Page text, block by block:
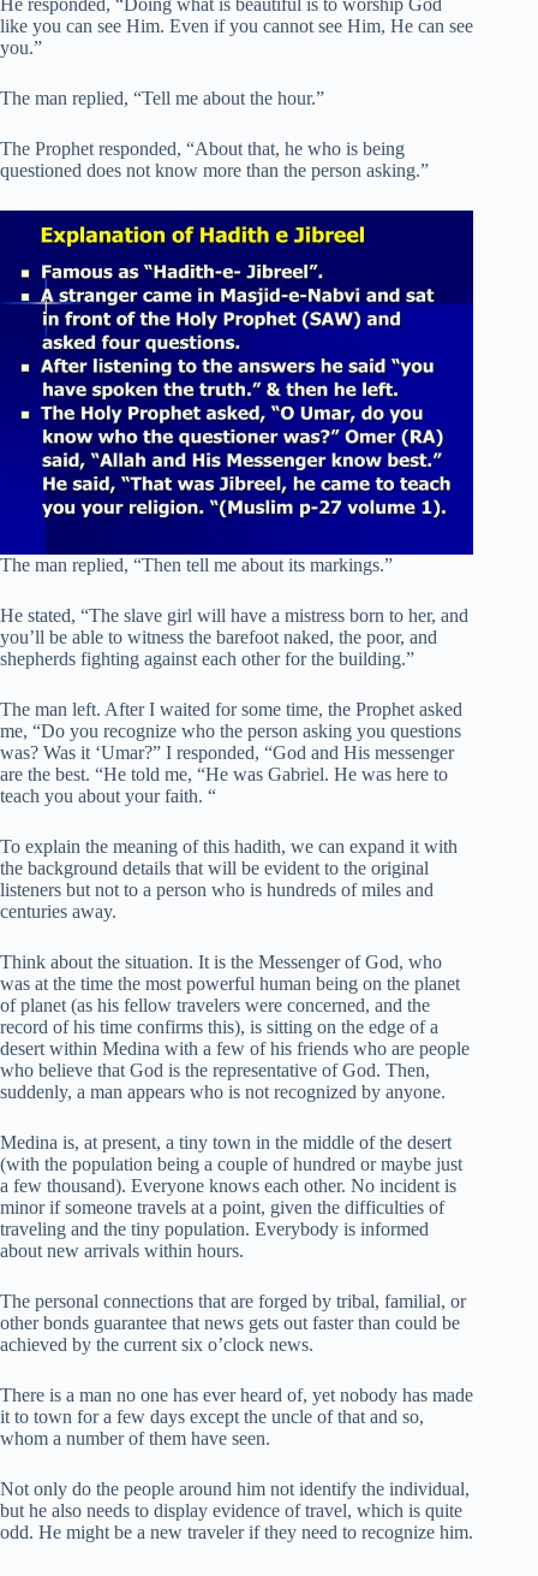
He responded, “Doing what is beautiful is to worship God
like you can see Him. Even if you cannot see Him, He can see
you.”
The man replied, “Tell me about the hour.”
The Prophet responded, “About that, he who is being
questioned does not know more than the person asking.”
The man replied, “Then tell me about its markings.”
He stated, “The slave girl will have a mistress born to her, and
you’ll be able to witness the barefoot naked, the poor, and
shepherds fighting against each other for the building.”
The man left. After I waited for some time, the Prophet asked
me, “Do you recognize who the person asking you questions
was? Was it ‘Umar?” I responded, “God and His messenger
are the best. “He told me, “He was Gabriel. He was here to
teach you about your faith. “
To explain the meaning of this hadith, we can expand it with
the background details that will be evident to the original
listeners but not to a person who is hundreds of miles and
centuries away.
Think about the situation. It is the Messenger of God, who
was at the time the most powerful human being on the planet
of planet (as his fellow travelers were concerned, and the
record of his time confirms this), is sitting on the edge of a
desert within Medina with a few of his friends who are people
who believe that God is the representative of God. Then,
suddenly, a man appears who is not recognized by anyone.
Medina is, at present, a tiny town in the middle of the desert
(with the population being a couple of hundred or maybe just
a few thousand). Everyone knows each other. No incident is
minor if someone travels at a point, given the difficulties of
traveling and the tiny population. Everybody is informed
about new arrivals within hours.
The personal connections that are forged by tribal, familial, or
other bonds guarantee that news gets out faster than could be
achieved by the current six o’clock news.
There is a man no one has ever heard of, yet nobody has made
it to town for a few days except the uncle of that and so,
whom a number of them have seen.
Not only do the people around him not identify the individual,
but he also needs to display evidence of travel, which is quite
odd. He might be a new traveler if they need to recognize him.